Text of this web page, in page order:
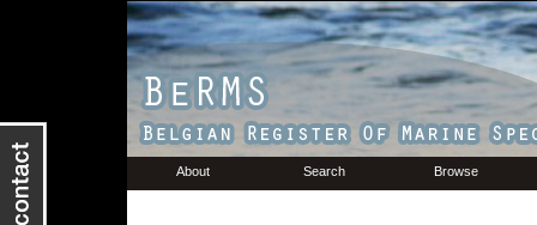
About Search Browse